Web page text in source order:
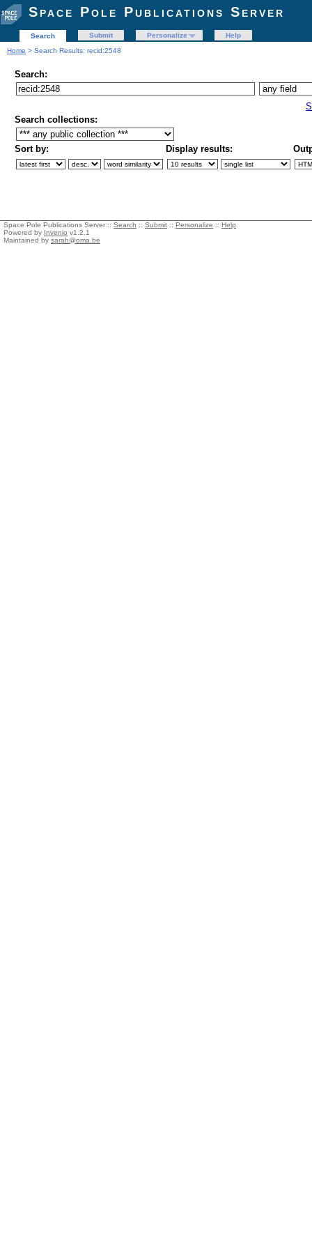
Space Pole Publications Server
Search Submit Personalize
Help
Home > Search Results: recid:2548
Search:
Search collections:
Sort by: Display results:
Space Pole Publications Server :: Search :: Submit :: Personalize :: Help
Powered by Invenio v1.2.1
Maintained by sarah@oma.be